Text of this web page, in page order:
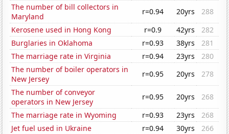
The number of bill collectors in
Maryland
r=0.94 20yrs
288
Kerosene used in Hong Kong
r=0.9 42yrs
282
Burglaries in Oklahoma
r=0.93 38yrs
281
The marriage rate in Virginia
r=0.94 23yrs
280
The number of boiler operators in
New Jersey
r=0.95 20yrs
278
The number of conveyor
operators in New Jersey
r=0.95 20yrs
268
The marriage rate in Wyoming
r=0.93 23yrs
268
Jet fuel used in Ukraine
r=0.94 30yrs
266